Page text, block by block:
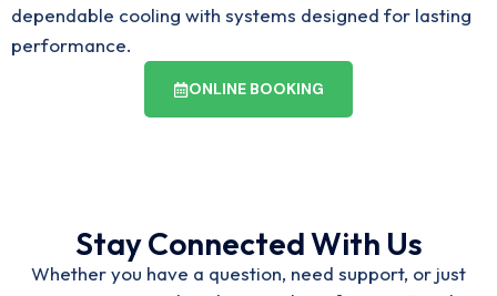
dependable cooling with systems designed for lasting
performance.
ONLINE BOOKING
Stay Connected With Us
Whether you have a question, need support, or just